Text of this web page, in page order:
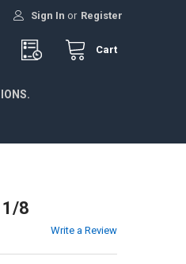
Sign In or Register
Cart
1/8
Write a Review